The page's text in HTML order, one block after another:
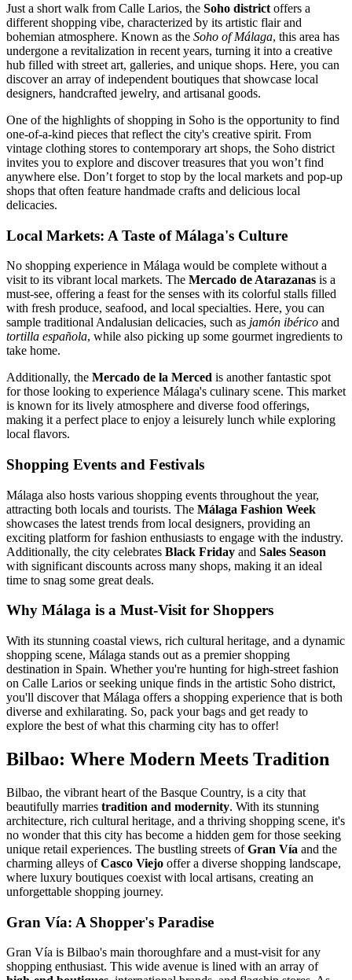
Just a short walk from Calle Larios, the Soho district offers a
different shopping vibe, characterized by its artistic flair and
bohemian atmosphere. Known as the Soho of Málaga, this area has
undergone a revitalization in recent years, turning it into a creative
hub filled with street art, galleries, and unique shops. Here, you can
discover an array of independent boutiques that showcase local
designers, handcrafted jewelry, and artisanal goods.
One of the highlights of shopping in Soho is the opportunity to find
one-of-a-kind pieces that reflect the city's creative spirit. From
vintage clothing stores to contemporary art shops, the Soho district
invites you to explore and discover treasures that you won’t find
anywhere else. Don’t forget to stop by the local markets and pop-up
shops that often feature handmade crafts and delicious local
delicacies.
Local Markets: A Taste of Málaga's Culture
No shopping experience in Málaga would be complete without a
visit to its vibrant local markets. The Mercado de Atarazanas is a
must-see, offering a feast for the senses with its colorful stalls filled
with fresh produce, seafood, and local specialties. Here, you can
sample traditional Andalusian delicacies, such as jamón ibérico and
tortilla española, while also picking up some gourmet ingredients to
take home.
Additionally, the Mercado de la Merced is another fantastic spot
for those looking to experience Málaga's culinary scene. This market
is known for its lively atmosphere and diverse food offerings,
making it a perfect place to enjoy a leisurely lunch while exploring
local flavors.
Shopping Events and Festivals
Málaga also hosts various shopping events throughout the year,
attracting both locals and tourists. The Málaga Fashion Week
showcases the latest trends from local designers, providing an
exciting platform for fashion enthusiasts to engage with the industry.
Additionally, the city celebrates Black Friday and Sales Season
with significant discounts across many shops, making it an ideal
time to snag some great deals.
Why Málaga is a Must-Visit for Shoppers
With its stunning coastal views, rich cultural heritage, and a dynamic
shopping scene, Málaga stands out as a premier shopping
destination in Spain. Whether you're hunting for high-street fashion
on Calle Larios or seeking unique finds in the artistic Soho district,
you'll discover that Málaga offers a shopping experience that is both
diverse and exhilarating. So, pack your bags and get ready to
explore the best of what this charming city has to offer!
Bilbao: Where Modern Meets Tradition
Bilbao, the vibrant heart of the Basque Country, is a city that
beautifully marries tradition and modernity. With its stunning
architecture, rich cultural heritage, and a thriving shopping scene, it's
no wonder that this city has become a hidden gem for those seeking
unique retail experiences. The bustling streets ofGran Vía and the
charming alleys ofCasco Viejo offer a diverse shopping landscape,
where luxury boutiques coexist with local artisans, creating an
unforgettable shopping journey.
Gran Vía: A Shopper's Paradise
Gran Vía is Bilbao's main thoroughfare and a must-visit for any
shopping enthusiast. This wide avenue is lined with an array of